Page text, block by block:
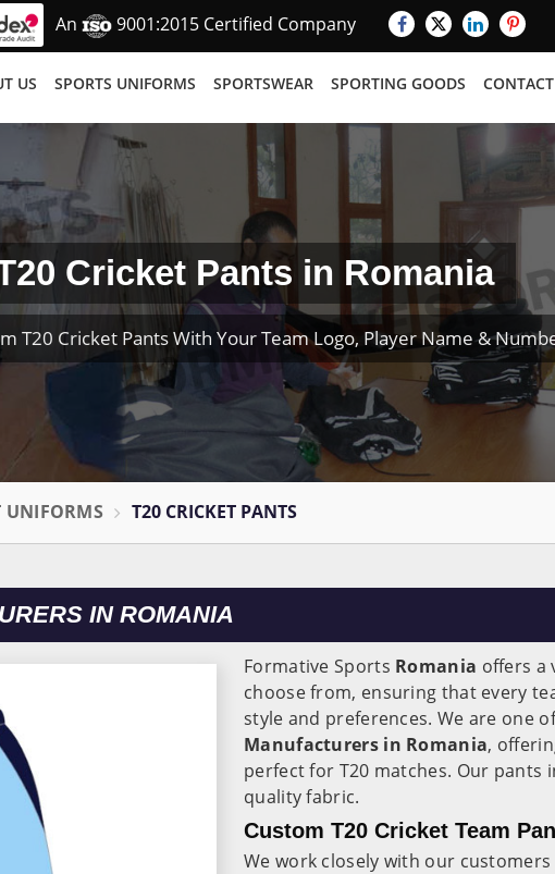
An 9001:2015 Certified Company
US SPORTS UNIFORMS SPORTSWEAR SPORTING GOODS CONTACT
Cricket Pants in Romania
T20 Cricket Pants With Your Team Logo, Player Name &
UNIFORMS T20 CRICKET PANTS
IN ROMANIA
Formative Sports Romania offers a
choose from, ensuring that every
style and preferences. We are one
Manufacturers in Romania,
perfect for T20 matches. Our pants
quality fabric.
Custom T20 Cricket Team
We work closely with our customers